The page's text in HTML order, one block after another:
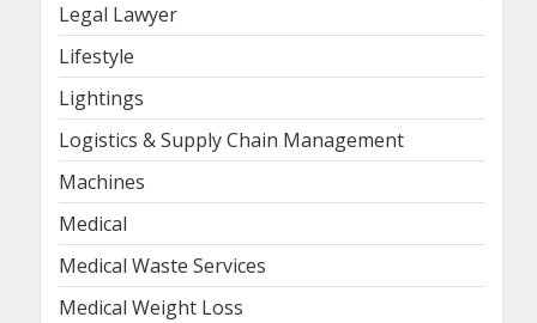
Legal Lawyer
Lifestyle
Lightings
Logistics & Supply Chain Management
Machines
Medical
Medical Waste Services
Medical Weight Loss